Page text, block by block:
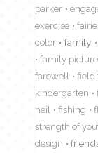
parker
exercise
color
family
family
farewell
field
kindergarten
neil
fishing
strength of
design